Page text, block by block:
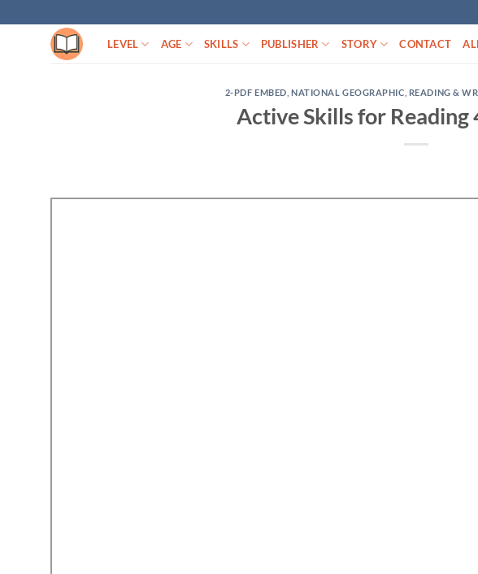
to
LEVEL AGE SKILLS PUBLISHER STORY CONTACT
2-PDF EMBED NATIONAL GEOGRAPHIC READING &
Active Skills for Reading